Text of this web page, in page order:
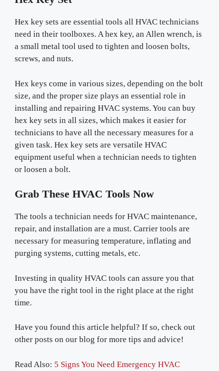
Hex key sets are essential tools all HVAC technicians
need in their toolboxes. A hex key, an Allen wrench, is
a small metal tool used to tighten and loosen bolts,
screws, and nuts.
Hex keys come in various sizes, depending on the bolt
size, and the proper size plays an essential role in
installing and repairing HVAC systems. You can buy
hex key sets in all sizes, which makes it easier for
technicians to have all the necessary measures for a
given task. Hex key sets are versatile HVAC
equipment useful when a technician needs to tighten
or loosen a bolt.
Grab These HVAC Tools Now
The tools a technician needs for HVAC maintenance,
repair, and installation are a must. Carrier tools are
necessary for measuring temperature, inflating and
purging systems, cutting metals, etc.
Investing in quality HVAC tools can assure you that
you have the right tool in the right place at the right
time.
Have you found this article helpful? If so, check out
other posts on our blog for more tips and advice!
Read Also: 5 Signs You Need Emergency HVAC